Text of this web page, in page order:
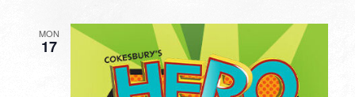
MON
17